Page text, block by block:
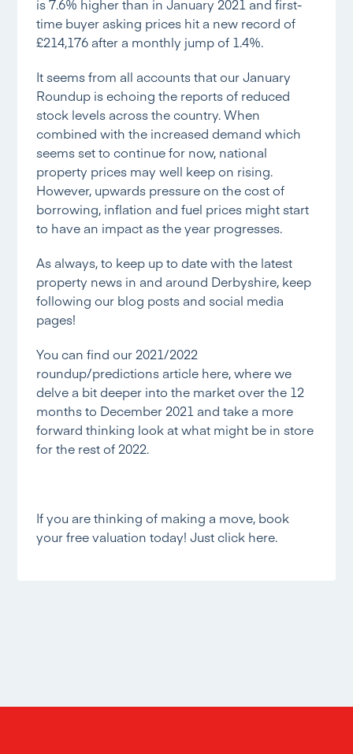
is 7.6% higher than in January 2021 and first-
time buyer asking prices hit a new record of
£214,176 after a monthly jump of 1.4%.
It seems from all accounts that our January
Roundup is echoing the reports of reduced
stock levels across the country. When
combined with the increased demand which
seems set to continue for now, national
property prices may well keep on rising.
However, upwards pressure on the cost of
borrowing, inflation and fuel prices might start
to have an impact as the year progresses.
As always, to keep up to date with the latest
property news in and around Derbyshire, keep
following our blog posts and social media
pages!
You can find our 2021/2022
roundup/predictions article here,where we
delve a bit deeper into the market over the 12
months to December 2021 and take a more
forward thinking look at what might be in store
for the rest of 2022.
If you are thinking of making a move, book
your free valuation today! Justclick here.